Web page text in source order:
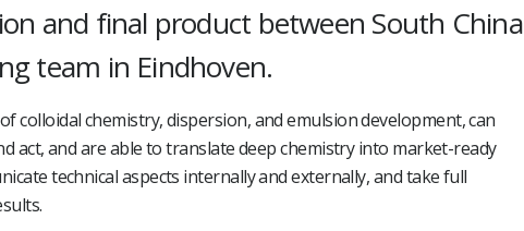
and final product between South China
team in Eindhoven.
colloidal chemistry, dispersion, and emulsion development, can
act, and are able to translate deep chemistry into market-ready
technical aspects internally and externally, and take full